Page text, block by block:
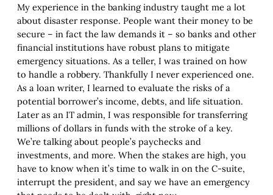
My experience in the banking industry taught me a lot
about disaster response. People want their money to be
secure – in fact the law demands it – so banks and other
financial institutions have robust plans to mitigate
emergency situations. As a teller, I was trained on how
to handle a robbery. Thankfully I never experienced one.
As a loan writer, I learned to evaluate the risks of a
potential borrower’s income, debts, and life situation.
Later as an IT admin, I was responsible for transferring
millions of dollars in funds with the stroke of a key.
We’re talking about people’s paychecks and
investments, and more. When the stakes are high, you
have to know when it’s time to walk in on the C-suite,
interrupt the president, and say we have an emergency